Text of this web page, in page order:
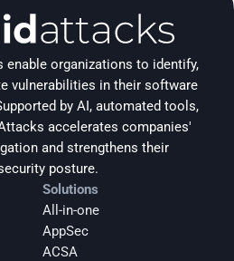
organizations to identify,
vulnerabilities in their software
by AI, automated tools,
accelerates companies'
and strengthens their
posture.
Solutions
All-in-one
AppSec
ACSA